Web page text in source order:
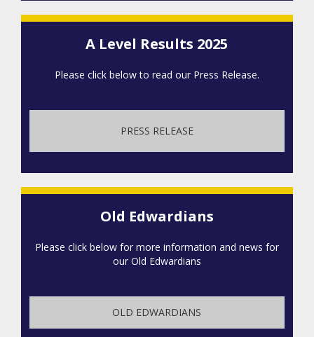
A Level Results 2025
Please click below to read our Press Release.
PRESS RELEASE
Old Edwardians
Please click below for more information and news for
our Old Edwardians
OLD EDWARDIANS